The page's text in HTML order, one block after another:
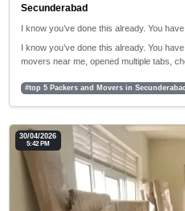
Secunderabad
I know you’ve done this already. You
I know you’ve done this already. You
movers near me, opened multiple tabs,
#top 5 Packers and Movers in Secunderabad
30/04/2026
5:42 PM